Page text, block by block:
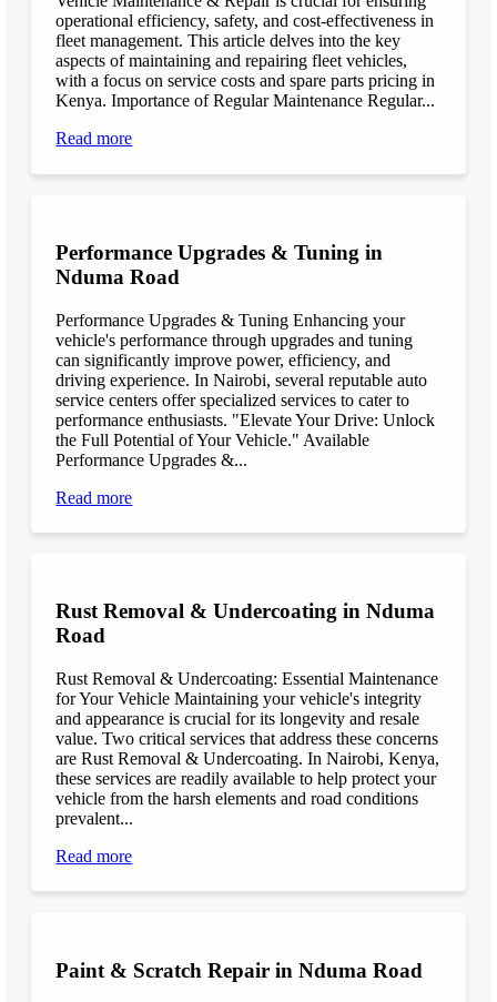
operational efficiency, safety, and cost-effectiveness in
fleet management. This article delves into the key
aspects of maintaining and repairing fleet vehicles,
with a focus on service costs and spare parts pricing in
Kenya. Importance of Regular Maintenance Regular...
Read more
Performance Upgrades & Tuning in
Nduma Road
Performance Upgrades & Tuning Enhancing your
vehicle's performance through upgrades and tuning
can significantly improve power, efficiency, and
driving experience. In Nairobi, several reputable auto
service centers offer specialized services to cater to
performance enthusiasts. "Elevate Your Drive: Unlock
the Full Potential of Your Vehicle." Available
Performance Upgrades &...
Read more
Rust Removal & Undercoating in Nduma
Road
Rust Removal & Undercoating: Essential Maintenance
for Your Vehicle Maintaining your vehicle's integrity
and appearance is crucial for its longevity and resale
value. Two critical services that address these concerns
are Rust Removal & Undercoating. In Nairobi, Kenya,
these services are readily available to help protect your
vehicle from the harsh elements and road conditions
prevalent...
Read more
Paint & Scratch Repair in Nduma Road